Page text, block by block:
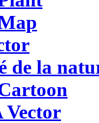
de la
Vector